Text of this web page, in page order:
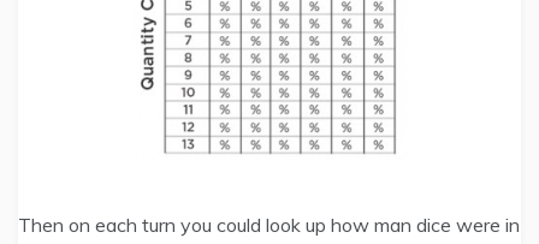
Then on each turn you could look up how man dice were in